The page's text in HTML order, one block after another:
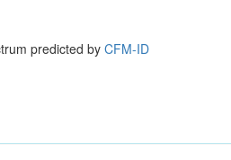
predicted byCFM-ID